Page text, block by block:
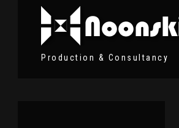
Production & Consultancy